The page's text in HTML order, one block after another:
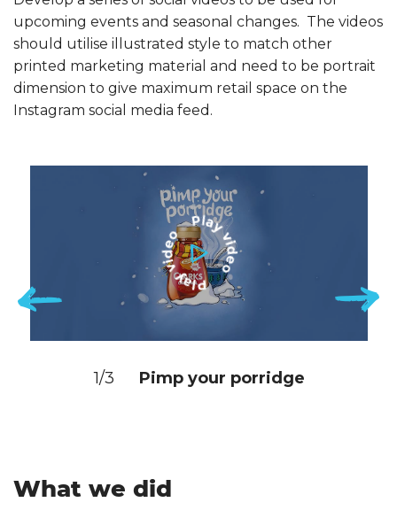
upcoming events and seasonal changes. The videos
should utilise illustrated style to match other
printed marketing material and need to be portrait
dimension to give maximum retail space on the
Instagram social media feed.
1/3 Pimp your porridge
What we did